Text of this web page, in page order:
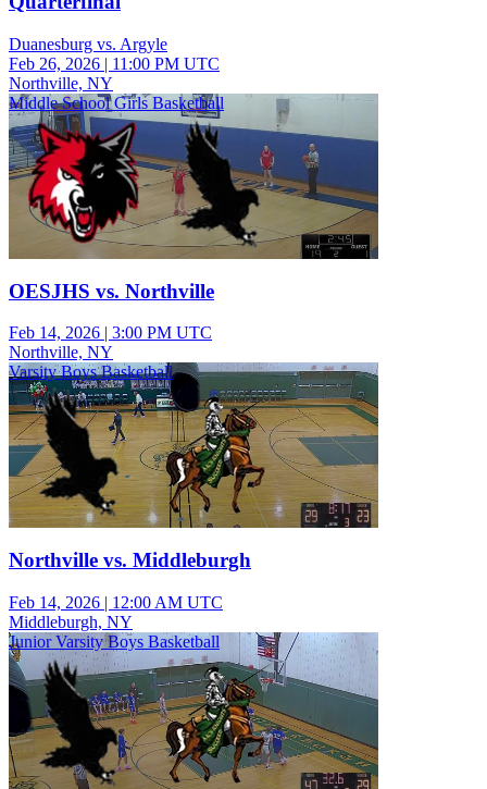
Duanesburg vs. Argyle
Feb 26, 2026 | 11:00 PM UTC
Northville, NY
Middle School Girls Basketball
OESJHS vs. Northville
Feb 14, 2026 | 3:00 PM UTC
Northville, NY
Varsity Boys Basketball
Northville vs. Middleburgh
Feb 14, 2026 | 12:00 AM UTC
Middleburgh, NY
Junior Varsity Boys Basketball